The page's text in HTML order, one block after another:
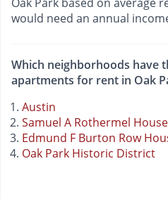
would need an annual
Which neighborhoods have
apartments for rent in Oak
Austin
Samuel A Rothermel
Edmund F Burton Row
Oak Park Historic District